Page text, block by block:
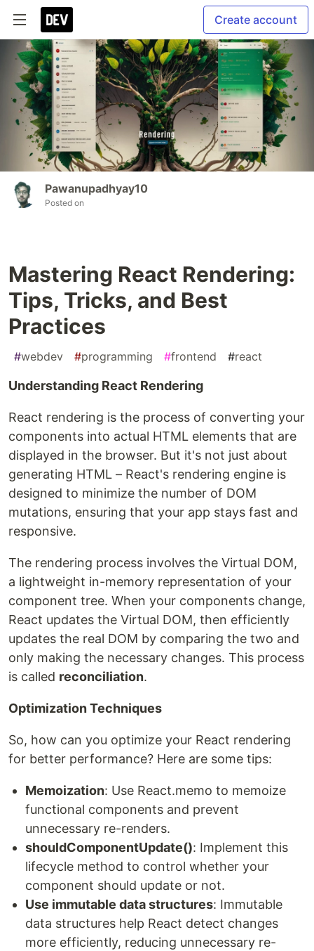
Create account
Pawanupadhyay10
Posted on
Mastering React Rendering:
Tips, Tricks, and Best
Practices
#webdev #programming #frontend #react
Understanding React Rendering
React rendering is the process of converting your
components into actual HTML elements that are
displayed in the browser. But it's not just about
generating HTML – React's rendering engine is
designed to minimize the number of DOM
mutations, ensuring that your app stays fast and
responsive.
The rendering process involves the Virtual DOM,
a lightweight in-memory representation of your
component tree. When your components change,
React updates the Virtual DOM, then efficiently
updates the real DOM by comparing the two and
only making the necessary changes. This process
is called reconciliation.
Optimization Techniques
So, how can you optimize your React rendering
for better performance? Here are some tips:
Memoization: Use React.memo to memoize
functional components and prevent
unnecessary re-renders.
shouldComponentUpdate(): Implement this
lifecycle method to control whether your
component should update or not.
Use immutable data structures: Immutable
data structures help React detect changes
more efficiently, reducing unnecessary re-